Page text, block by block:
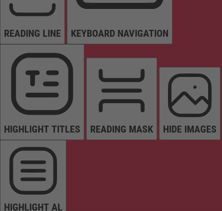
READING LINE KEYBOARD NAVIGATION
HIGHLIGHT TITLES READING MASK HIDE IMAGES
HIGHLIGHT AL